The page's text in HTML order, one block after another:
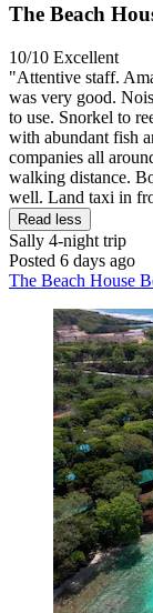
The Beach
10/10 Excellent
"Attentive staff.
was very good.
to use. Snorkel to
with abundant fish
companies all
walking distance.
well. Land taxi in
Read less
Sally 4-night trip
Posted 6 days ago
The Beach House